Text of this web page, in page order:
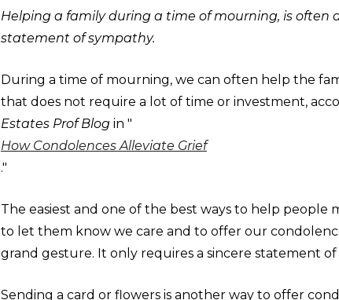
Helping a family during a time of mourning, is often
statement of sympathy.
During a time of mourning, we can often help the
that does not require a lot of time or investment,
Estates Prof Blog in "
How Condolences Alleviate Grief
."
The easiest and one of the best ways to help people
to let them know we care and to offer our
grand gesture. It only requires a sincere statement of
Sending a card or flowers is another way to offer